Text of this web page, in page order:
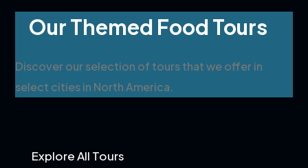
Our Themed Food Tours
Discover our selection of tours that we offer in
select cities in North America.
Explore All Tours